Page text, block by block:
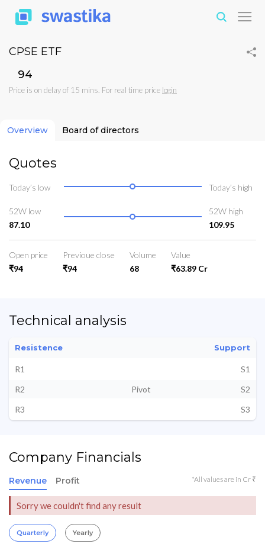
CPSE ETF
₹94
Price is on delay of 15 mins. For real time price login
Overview Board of directors
Quotes
Today’s low Today’s high
52W low
87.10
52W high
109.95
Open price
₹94
Previoue close
₹94
Volume
68
Value
₹63.89 Cr
Technical analysis
Resistence Support
R1
S1
R2
Pivot
S2
R3
S3
Company Financials
Revenue Profit *All values are in Cr ₹
Sorry we couldn't find any result
Quarterly Yearly